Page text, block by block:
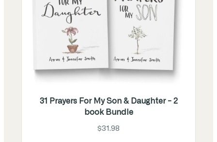
31 Prayers For My Son & Daughter - 2
book Bundle
$31.98